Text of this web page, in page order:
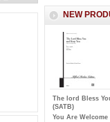
NEW
The lord Bless
(SATB)
You Are Welcome